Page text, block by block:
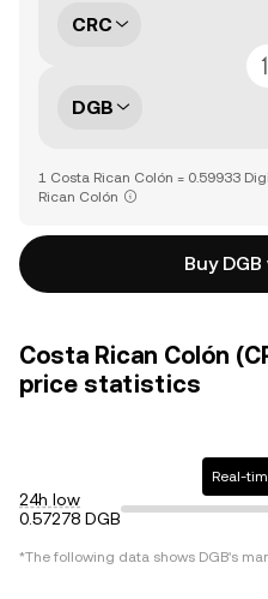
CRC
DGB
1 Costa Rican Colón = 0.59933
Rican Colón
Buy
Costa Rican Colón
price statistics
24h low
0.57278 DGB
Real-
*The following data shows DGB's